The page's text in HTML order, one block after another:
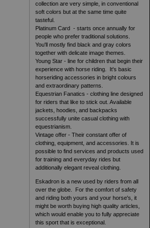
collection are very simple, in conventional
soft colors but at the same time quite
tasteful.
Platinum Card - starts once annually for
people who prefer traditional solutions.
You'll mostly find black and gray colors
together with delicate image themes.
Young Star - line for children that begin their
experience with horse riding. It's basic
horseriding accessories in bright colours
and extraordinary patterns.
Equestrian Fanatics - clothing line designed
for riders that like to stick out. Available
jackets, hoodies, and backpacks
successfully unite casual clothing with
equestrianism.
Vintage offer - Their constant offer of
clothing, equipment, and accessories. It is
possible to find services and products used
for training and everyday rides but
additionally elegant reveal clothing.
Eskadron is a new used by riders from all
over the globe. For the comfort of safety
and riding both yours and your horse's, it
might be worth buying high quality articles,
which would enable you to fully appreciate
this sport that is exceptional.